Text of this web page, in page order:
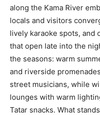
along the Kama River
locals and visitors
lively karaoke spots, and
that open late into the
the seasons: warm
and riverside
street musicians, while
lounges with warm
Tatar snacks. What